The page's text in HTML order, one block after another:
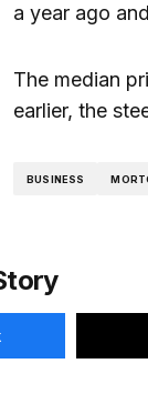
a year ago
The median
earlier, the
BUSINESS